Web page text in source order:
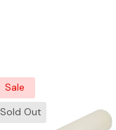
Sale
Sold Out